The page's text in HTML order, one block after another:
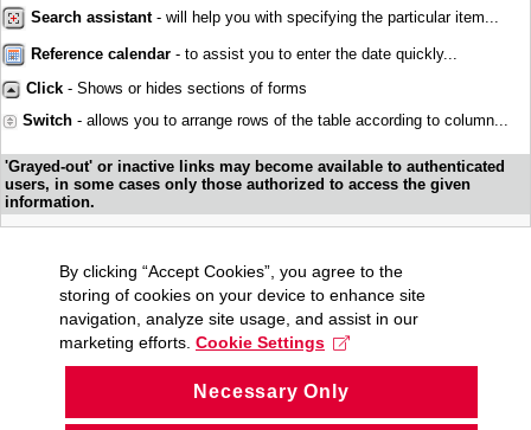
Search assistant- will help you with specifying the particular item...
Reference calendar - to assist you to enter the date quickly...
Click - Shows or hides sections of forms
Switch - allows you to arrange rows of the table according to column...
'Grayed-out' or inactive links may become available to authenticated
users, in some cases only those authorized to access the given
information.
By clicking “Accept Cookies”, you agree to the
storing of cookies on your device to enhance site
navigation, analyze site usage, and assist in our
marketing efforts. Cookie Settings
Necessary Only